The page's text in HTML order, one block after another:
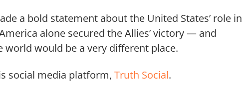
a bold statement about the United States’ role in
alone secured the Allies’ victory — and
would be a very different place.
social media platform, Truth Social.